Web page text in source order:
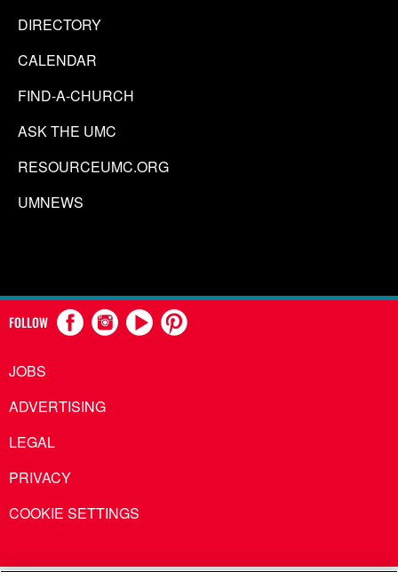
DIRECTORY
CALENDAR
FIND-A-CHURCH
ASK THE UMC
RESOURCEUMC.ORG
UMNEWS
FOLLOW
JOBS
ADVERTISING
LEGAL
PRIVACY
COOKIE SETTINGS